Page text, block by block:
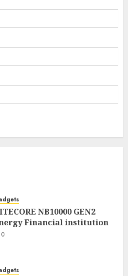
NB10000 GEN2
Financial institution
0